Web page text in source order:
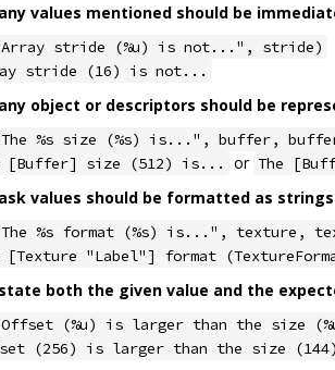
values mentioned should be
stride (%u) is not...", stride)
stride (16) is not...
object or descriptors should be
%s size (%s) is...", buffer,
[Buffer] size (512) is... or The
values should be formatted as
%s format (%s) is...", texture,
[Texture "Label"] format
both the given value and the
(%u) is larger than the size
(256) is larger than the size